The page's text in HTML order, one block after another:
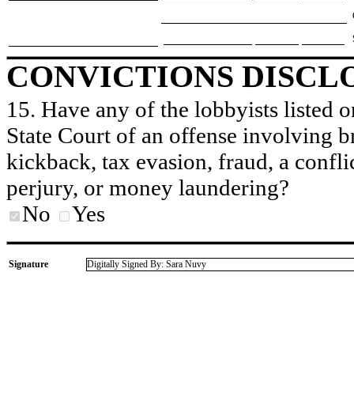
CONVICTIONS
15. Have any of the lobbyists listed
State Court of an offense involving
kickback, tax evasion, fraud, a
perjury, or money laundering?
No
Yes
Signature Digitally Signed By: Sara Nuvy